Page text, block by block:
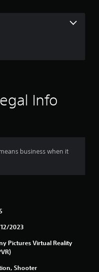
Info
business when it
2023
Pictures Virtual Reality
Shooter